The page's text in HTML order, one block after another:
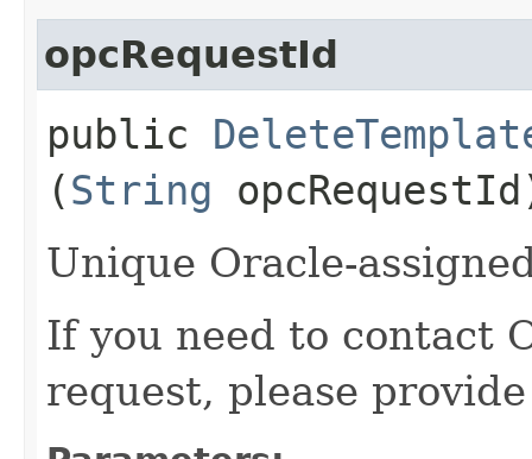
opcRequestId
public
(String
Unique Oracle-
If you need to contact
request, please